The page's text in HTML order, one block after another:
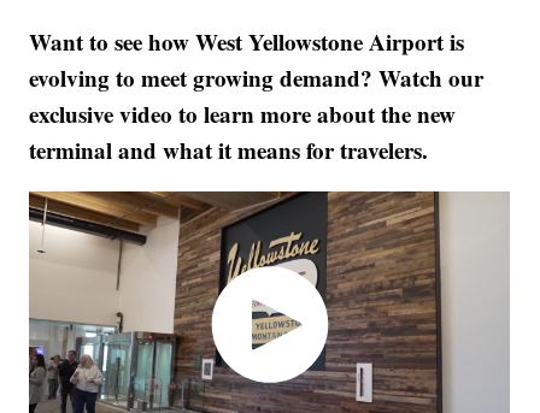
Want to see how West Yellowstone Airport is
evolving to meet growing demand? Watch our
exclusive video to learn more about the new
terminal and what it means for travelers.